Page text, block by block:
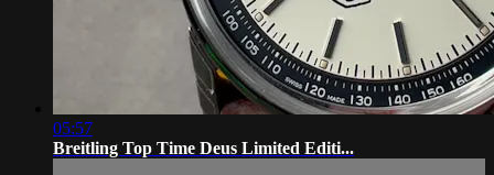
05:57
Breitling Top Time Deus Limited Editi...